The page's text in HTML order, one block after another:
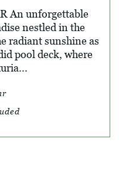
An unforgettable
nestled in the
radiant sunshine as
pool deck, where